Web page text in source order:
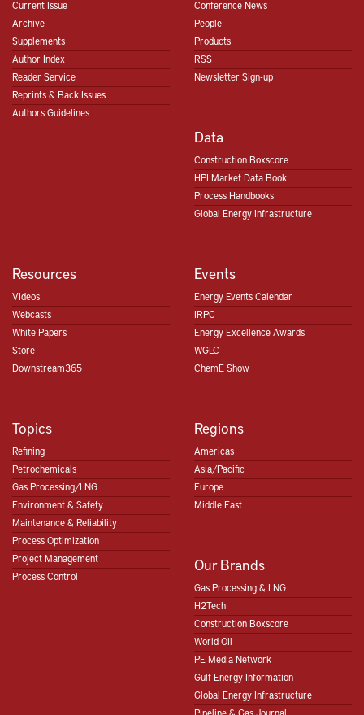
Current Issue
Archive
Supplements
Author Index
Reader Service
Reprints & Back Issues
Authors Guidelines
Conference News
People
Products
RSS
Newsletter Sign-up
Data
Construction Boxscore
HPI Market Data Book
Process Handbooks
Global Energy Infrastructure
Resources
Videos
Webcasts
White Papers
Store
Downstream365
Events
Energy Events Calendar
IRPC
Energy Excellence Awards
WGLC
ChemE Show
Topics
Refining
Petrochemicals
Gas Processing/LNG
Environment & Safety
Maintenance & Reliability
Process Optimization
Project Management
Process Control
Regions
Americas
Asia/Pacific
Europe
Middle East
Our Brands
Gas Processing & LNG
H2Tech
Construction Boxscore
World Oil
PE Media Network
Gulf Energy Information
Global Energy Infrastructure